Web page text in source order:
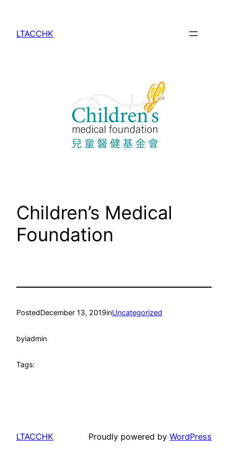
content
LTACCHK
Children’s Medical
Foundation
PostedDecember 13, 2019inUncategorized
byiadmin
Tags:
LTACCHK Proudly powered by WordPress